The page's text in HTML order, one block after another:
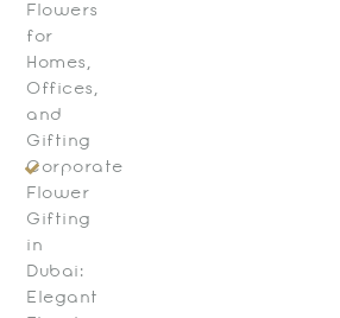
Flowers
for
Homes,
Offices,
and
Gifting
Corporate
Flower
Gifting
in
Dubai:
Elegant